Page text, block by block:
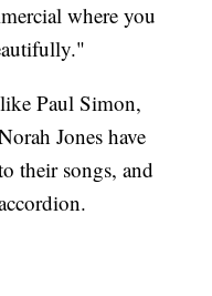
where you
Paul Simon,
Jones have
their songs, and